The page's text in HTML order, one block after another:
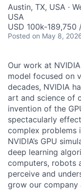
Austin, TX, USA ·
USA
USD 100k-
Posted on May 8,
Our work at
model focused on
decades, NVIDIA
art and science of
invention of the
spectacularly
complex problems
NVIDIA’s GPU
deep learning
computers, robots
perceive and
grow our company